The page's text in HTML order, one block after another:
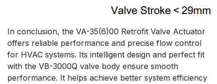
In conclusion, the VA-35(6)00 Retrofit Valve Actuator
offers reliable performance and precise flow control
for HVAC systems. Its intelligent design and perfect fit
with the VB-3000Q valve body ensure smooth
performance. It helps achieve better system efficiency